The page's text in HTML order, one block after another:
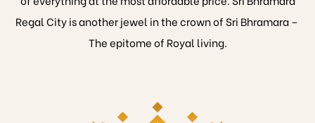
Regal City is another jewel in the crown of Sri Bhramara –
The epitome of Royal living.